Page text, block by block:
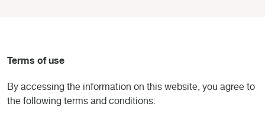
Terms of use
By accessing the information on this website, you agree to
the following terms and conditions: